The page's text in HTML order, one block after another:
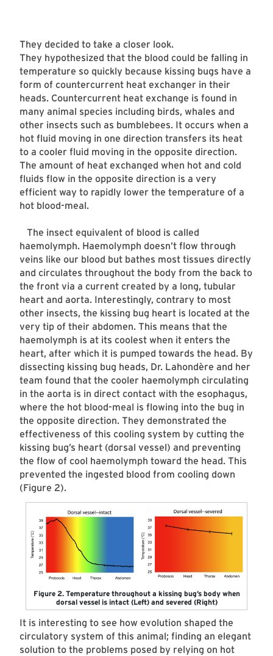
They decided to take a closer look.
They hypothesized that the blood could be falling in
temperature so quickly because kissing bugs have a
form of countercurrent heat exchanger in their
heads. Countercurrent heat exchange is found in
many animal species including birds, whales and
other insects such as bumblebees. It occurs when a
hot fluid moving in one direction transfers its heat
to a cooler fluid moving in the opposite direction.
The amount of heat exchanged when hot and cold
fluids flow in the opposite direction is a very
efficient way to rapidly lower the temperature of a
hot blood-meal.
The insect equivalent of blood is called
haemolymph. Haemolymph doesn’t flow through
veins like our blood but bathes most tissues directly
and circulates throughout the body from the back to
the front via a current created by a long, tubular
heart and aorta. Interestingly, contrary to most
other insects, the kissing bug heart is located at the
very tip of their abdomen. This means that the
haemolymph is at its coolest when it enters the
heart, after which it is pumped towards the head. By
dissecting kissing bug heads, Dr. Lahondère and her
team found that the cooler haemolymph circulating
in the aorta is in direct contact with the esophagus,
where the hot blood-meal is flowing into the bug in
the opposite direction. They demonstrated the
effectiveness of this cooling system by cutting the
kissing bug’s heart (dorsal vessel) and preventing
the flow of cool haemolymph toward the head. This
prevented the ingested blood from cooling down
(Figure 2).
Figure 2. Temperature throughout a kissing bug’s body when
dorsal vessel is intact (Left) and severed (Right)
It is interesting to see how evolution shaped the
circulatory system of this animal; finding an elegant
solution to the problems posed by relying on hot